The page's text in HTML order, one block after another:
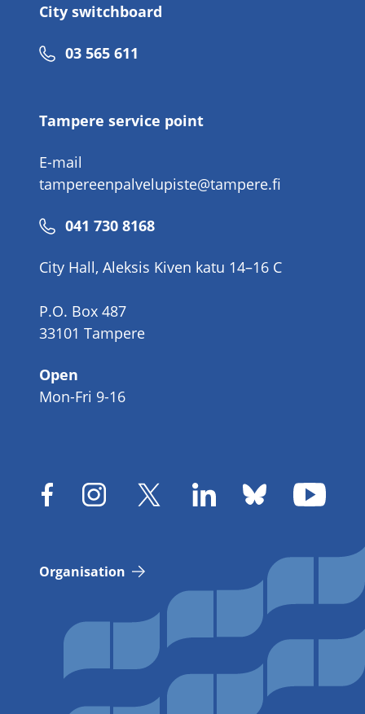
City switchboard
Phone
03 565 611
Tampere service point
E-mail
tampereenpalvelupiste@tampere.fi
Phone
041 730 8168
City Hall, Aleksis Kiven katu 14–16 C
P.O. Box 487
33101 Tampere
Open
Mon-Fri 9-16
Organisation